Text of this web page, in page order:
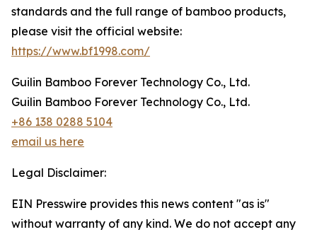
standards and the full range of bamboo products,
please visit the official website:
https://www.bf1998.com/
Guilin Bamboo Forever Technology Co., Ltd.
Guilin Bamboo Forever Technology Co., Ltd.
+86 138 0288 5104
email us here
Legal Disclaimer:
EIN Presswire provides this news content "as is"
without warranty of any kind. We do not accept any